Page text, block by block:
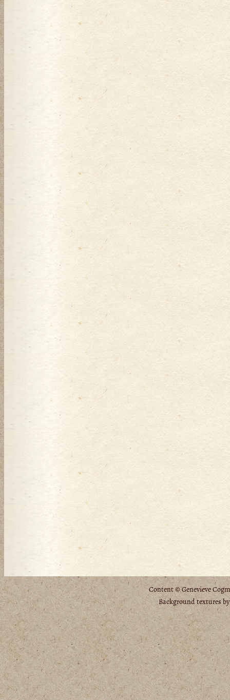
Content © Genevieve
Background textures